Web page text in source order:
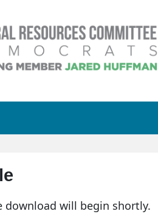
download will begin shortly.